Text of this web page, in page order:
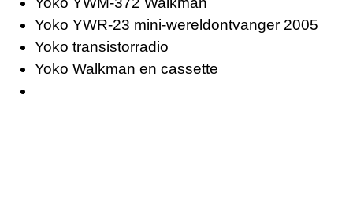
Yoko YWR-23 mini-wereldontvanger 2005
Yoko transistorradio
Yoko Walkman en cassette